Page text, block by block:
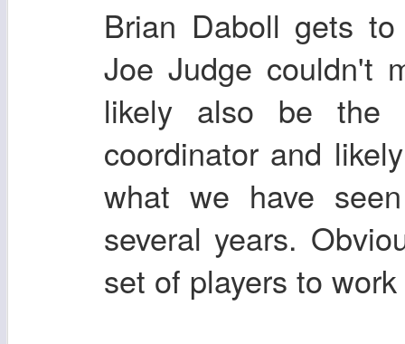
Brian Daboll gets
Joe Judge couldn't
likely also be the
coordinator and
what we have
several years.
set of players to